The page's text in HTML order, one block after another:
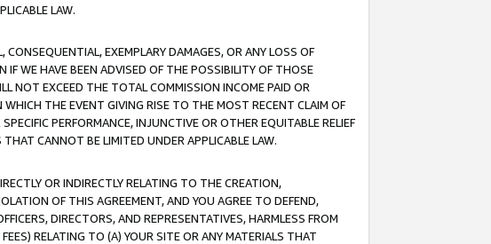
LAW.
CONSEQUENTIAL, EXEMPLARY DAMAGES, OR ANY LOSS OF
IF WE HAVE BEEN ADVISED OF THE POSSIBILITY OF THOSE
NOT EXCEED THE TOTAL COMMISSION INCOME PAID OR
THE EVENT GIVING RISE TO THE MOST RECENT CLAIM OF
PERFORMANCE, INJUNCTIVE OR OTHER EQUITABLE RELIEF
CANNOT BE LIMITED UNDER APPLICABLE LAW.
OR INDIRECTLY RELATING TO THE CREATION,
OF THIS AGREEMENT, AND YOU AGREE TO DEFEND,
DIRECTORS, AND REPRESENTATIVES, HARMLESS FROM
RELATING TO (A) YOUR SITE OR ANY MATERIALS THAT